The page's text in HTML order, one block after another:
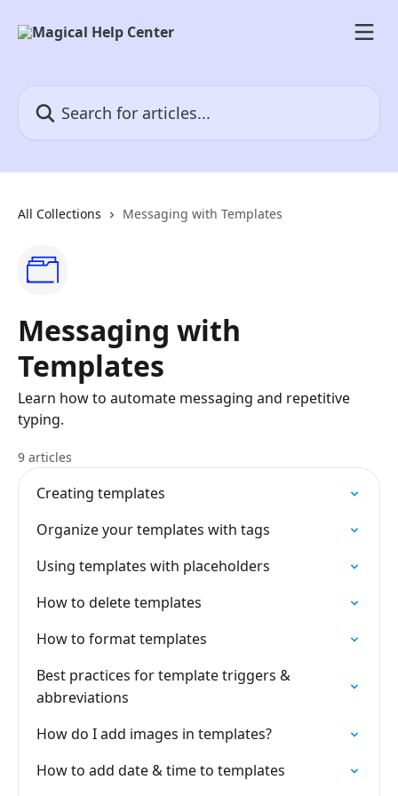
All Collections Messaging with Templates
Messaging with
Templates
Learn how to automate messaging and repetitive
typing.
9 articles
Creating templates
Organize your templates with tags
Using templates with placeholders
How to delete templates
How to format templates
Best practices for template triggers &
abbreviations
How do I add images in templates?
How to add date & time to templates